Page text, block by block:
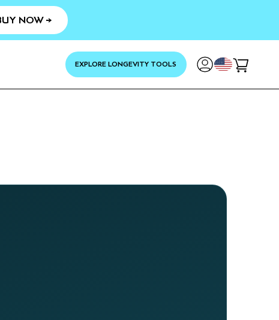
NOW →
EXPLORE LONGEVITY TOOLS
YOUR
Cart